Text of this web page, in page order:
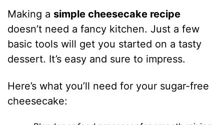
Making a simple cheesecake recipe
doesn’t need a fancy kitchen. Just a few
basic tools will get you started on a tasty
dessert. It’s easy and sure to impress.
Here’s what you’ll need for your sugar-free
cheesecake: